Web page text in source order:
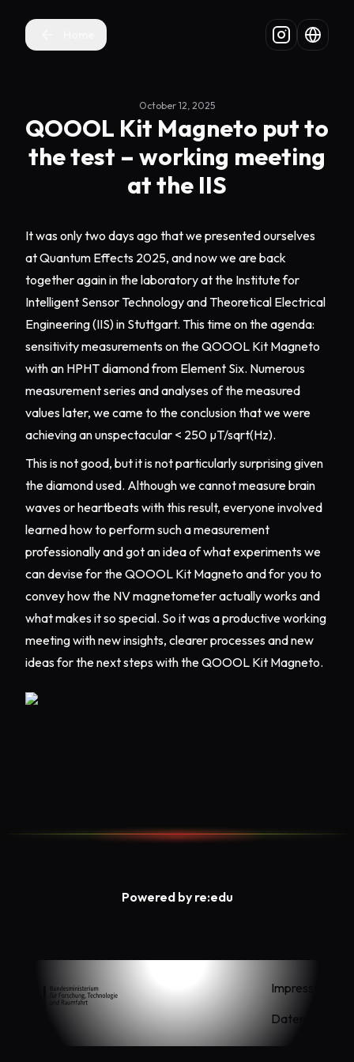
October 12, 2025
QOOOL Kit Magneto put to
the test – working meeting
at the IIS
It was only two days ago that we presented ourselves
at Quantum Effects 2025, and now we are back
together again in the laboratory at the Institute for
Intelligent Sensor Technology and Theoretical Electrical
Engineering (IIS) in Stuttgart. This time on the agenda:
sensitivity measurements on the QOOOL Kit Magneto
with an HPHT diamond from Element Six. Numerous
measurement series and analyses of the measured
values later, we came to the conclusion that we were
achieving an unspectacular < 250 µT/sqrt(Hz).
This is not good, but it is not particularly surprising given
the diamond used. Although we cannot measure brain
waves or heartbeats with this result, everyone involved
learned how to perform such a measurement
professionally and got an idea of what experiments we
can devise for the QOOOL Kit Magneto and for you to
convey how the NV magnetometer actually works and
what makes it so special. So it was a productive working
meeting with new insights, clearer processes and new
ideas for the next steps with the QOOOL Kit Magneto.
Powered by re:edu
Impressum
Datenschutz